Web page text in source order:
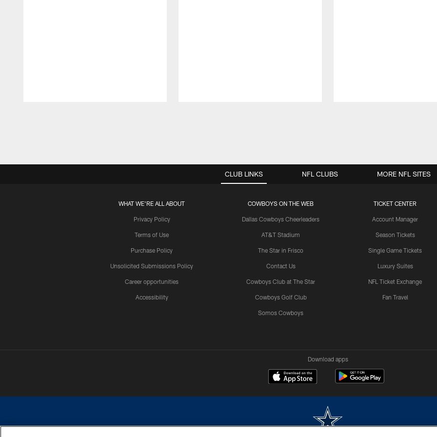
CLUB LINKS
WHAT WE'RE ALL ABOUT
Privacy Policy
Terms of Use
Purchase Policy
Unsolicited Submissions Policy
Career opportunities
Accessibility
COWBOYS ON THE WEB
Dallas Cowboys Cheerleaders
AT&T Stadium
The Star in Frisco
Contact Us
Cowboys Club at The Star
Cowboys Golf Club
Somos Cowboys
TICKET CENTER
Account Manager
Season Tickets
Single Game Tickets
Luxury Suites
NFL Ticket Exchange
Fan Travel
NFL CLUBS MORE NFL SITES
Download apps